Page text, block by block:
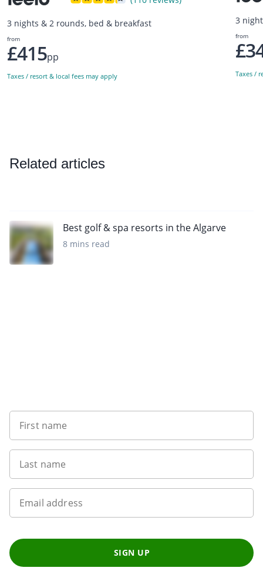
3 nights & 2 rounds, bed & breakfast
from
£415pp
Taxes / resort & local fees may apply
3
from
Taxes /
Related articles
Best golf & spa resorts in the Algarve
8 mins read
First name
Last name
Email address
SIGN UP